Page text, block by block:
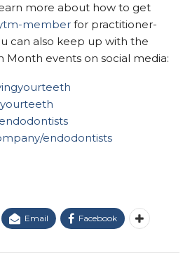
more about how to get
member for practitioner-
can also keep up with the
Month events on social media:
endodontists
Email Facebook